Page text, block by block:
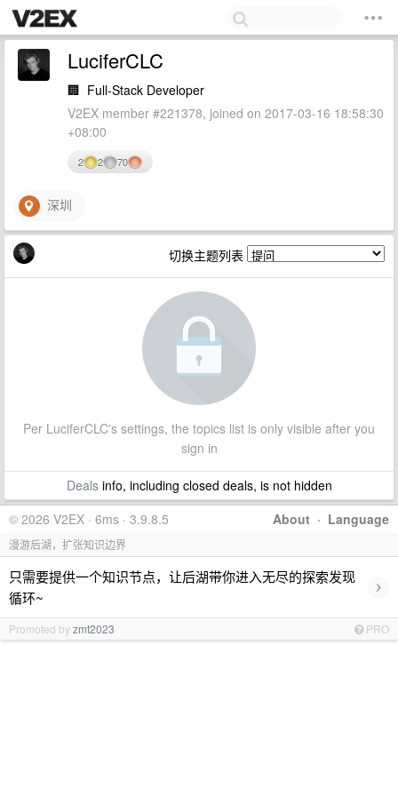
LuciferCLC
🏢 Full-Stack Developer
V2EX member #221378, joined on 2017-03-16 18:58:30
+08:00
2 2 70
深圳
切换主题列表
Per LuciferCLC's settings, the topics list is only visible after you
sign in
Dealsinfo, including closed deals, is not hidden
About · Language
© 2026 V2EX · 6ms · 3.9.8.5
漫游后湖，扩张知识边界
只需要提供一个知识节点，让后湖带你进入无尽的探索发现
循环~
›
Promoted byzmt2023 PRO